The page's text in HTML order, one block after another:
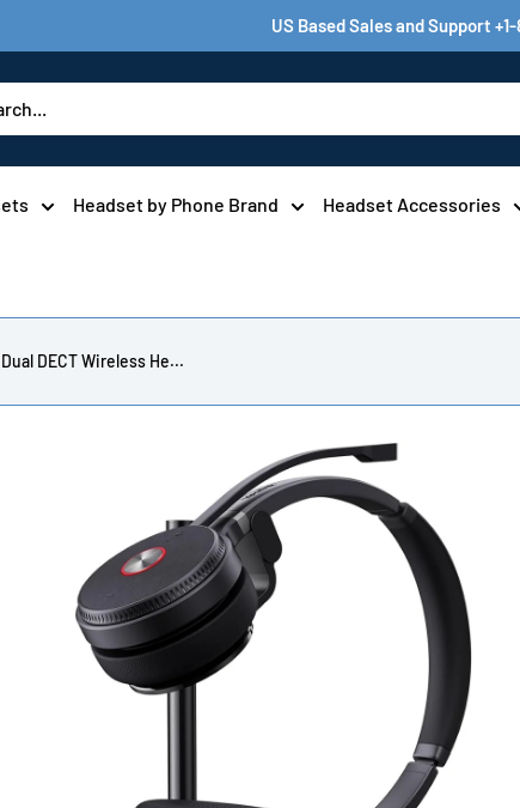
US Based Sales and Support
Headset by Phone Brand Headset Accessories
DECT Wireless He...